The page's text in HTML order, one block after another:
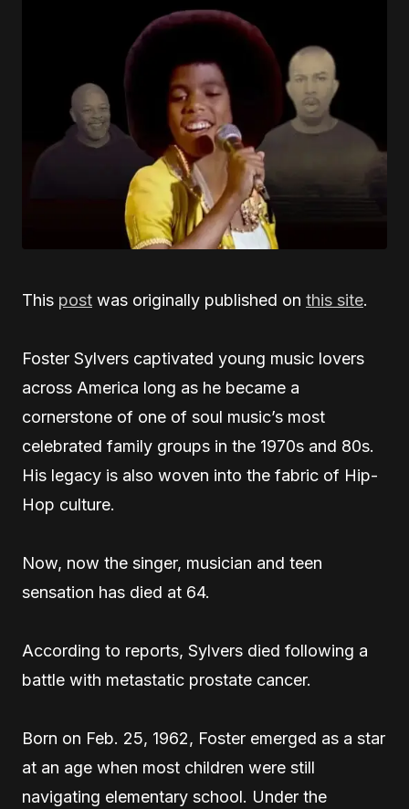
This post was originally published on this site.
Foster Sylvers captivated young music lovers
across America long as he became a
cornerstone of one of soul music’s most
celebrated family groups in the 1970s and 80s.
His legacy is also woven into the fabric of Hip-
Hop culture.
Now, now the singer, musician and teen
sensation has died at 64.
According to reports, Sylvers died following a
battle with metastatic prostate cancer.
Born on Feb. 25, 1962, Foster emerged as a star
at an age when most children were still
navigating elementary school. Under the